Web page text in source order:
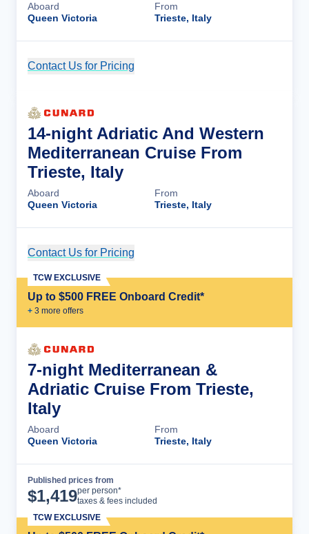
Aboard
Queen Victoria
From
Trieste, Italy
Contact Us for Pricing
14-night Adriatic And Western
Mediterranean Cruise From
Trieste, Italy
Aboard
Queen Victoria
From
Trieste, Italy
Contact Us for Pricing
Up to $500 FREE Onboard Credit*
+ 3 more offers
TCW EXCLUSIVE
7-night Mediterranean &
Adriatic Cruise From Trieste,
Italy
Aboard
Queen Victoria
From
Trieste, Italy
Published prices from
$1,419per person*
taxes & fees included
TCW EXCLUSIVE